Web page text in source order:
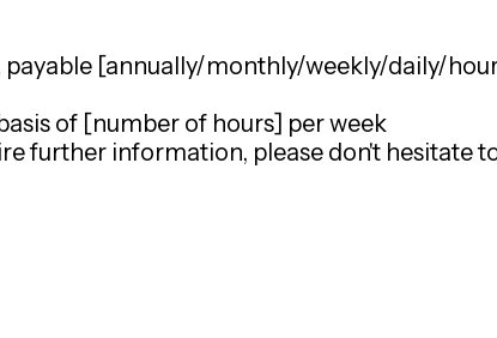
payable [annually/monthly/weekly/daily/
of [number of hours] per week
further information, please don't hesitate